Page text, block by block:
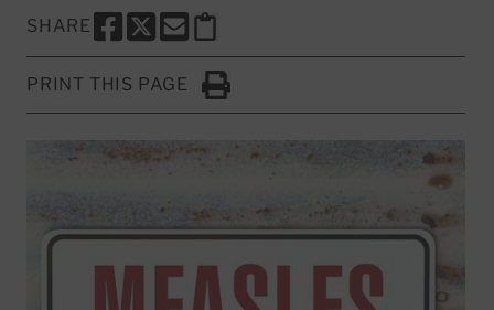
SHARE
SHARE THIS PAGE TO FACEBOOK
SHARE THIS PAGE TO X
SHARE THIS PAGE VIA EMAIL
Copy this page to clipboard
PRINT THIS PAGE
Click to Print